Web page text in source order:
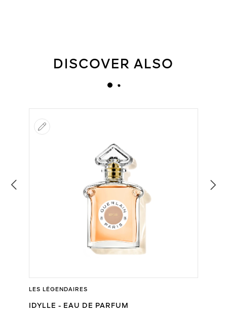
DISCOVER ALSO
LES LÉGENDAIRES
IDYLLE - EAU DE PARFUM